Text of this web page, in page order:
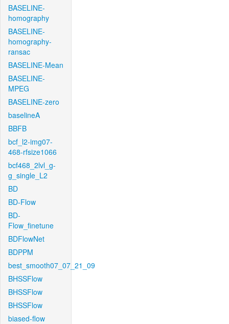
BASELINE-
homography
BASELINE-
homography-
ransac
BASELINE-Mean
BASELINE-
MPEG
BASELINE-zero
baselineA
BBFB
bcf_l2-img07-
468-rfsize1066
bcf468_2lvl_g-
g_single_L2
BD
BD-Flow
BD-
Flow_finetune
BDFlowNet
BDPPM
best_smooth07_07_21_09
BHSSFlow
BHSSFlow
BHSSFlow
biased-flow